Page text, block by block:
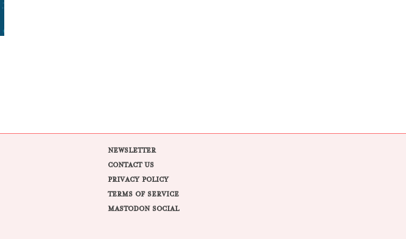
NEWSLETTER
CONTACT US
PRIVACY POLICY
TERMS OF SERVICE
MASTODON SOCIAL